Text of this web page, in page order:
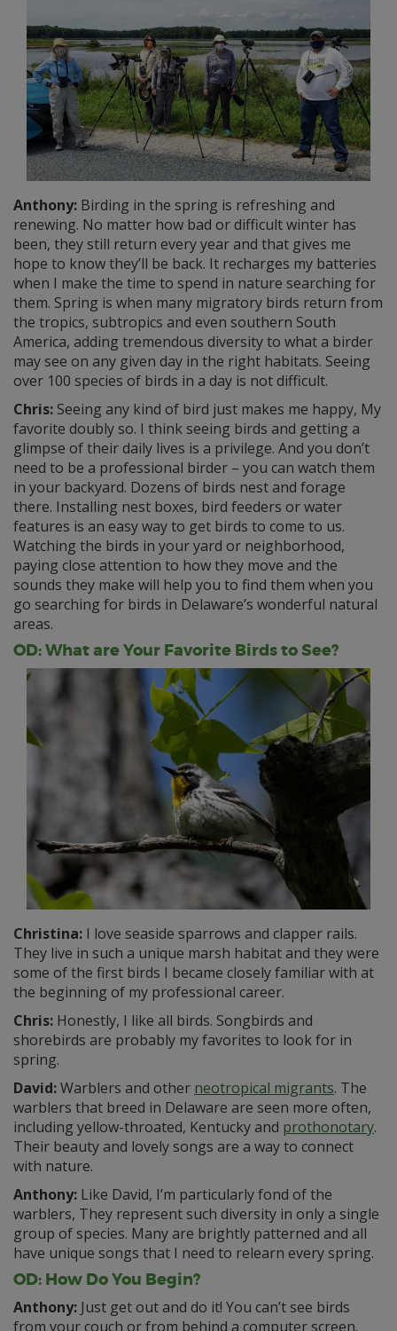
Anthony: Birding in the spring is refreshing and
renewing. No matter how bad or difficult winter has
been, they still return every year and that gives me
hope to know they’ll be back. It recharges my batteries
when I make the time to spend in nature searching for
them. Spring is when many migratory birds return from
the tropics, subtropics and even southern South
America, adding tremendous diversity to what a birder
may see on any given day in the right habitats. Seeing
over 100 species of birds in a day is not difficult.
Chris: Seeing any kind of bird just makes me happy, My
favorite doubly so. I think seeing birds and getting a
glimpse of their daily lives is a privilege. And you don’t
need to be a professional birder – you can watch them
in your backyard. Dozens of birds nest and forage
there. Installing nest boxes, bird feeders or water
features is an easy way to get birds to come to us.
Watching the birds in your yard or neighborhood,
paying close attention to how they move and the
sounds they make will help you to find them when you
go searching for birds in Delaware’s wonderful natural
areas.
OD: What are Your Favorite Birds to See?
Christina: I love seaside sparrows and clapper rails.
They live in such a unique marsh habitat and they were
some of the first birds I became closely familiar with at
the beginning of my professional career.
Chris: Honestly, I like all birds. Songbirds and
shorebirds are probably my favorites to look for in
spring.
David:Warblers and other neotropical migrants. The
warblers that breed in Delaware are seen more often,
including yellow-throated, Kentucky and prothonotary.
Their beauty and lovely songs are a way to connect
with nature.
Anthony: Like David, I’m particularly fond of the
warblers, They represent such diversity in only a single
group of species. Many are brightly patterned and all
have unique songs that I need to relearn every spring.
OD: How Do You Begin?
Anthony: Just get out and do it! You can’t see birds
from your couch or from behind a computer screen.